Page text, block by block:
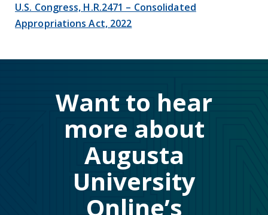
U.S. Congress, H.R.2471 – Consolidated
Appropriations Act, 2022
Want to hear
more about
Augusta
University
Online’s